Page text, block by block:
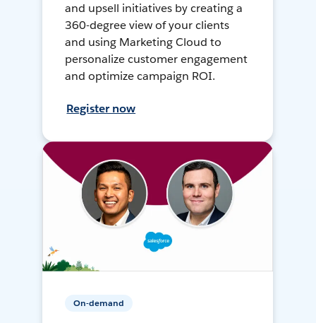
and upsell initiatives by creating a
360-degree view of your clients
and using Marketing Cloud to
personalize customer engagement
and optimize campaign ROI.
Register now
On-demand